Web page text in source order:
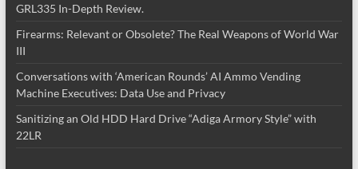
GRL335 In-Depth Review.
Firearms: Relevant or Obsolete? The Real Weapons of World War
III
Conversations with ‘American Rounds’ AI Ammo Vending
Machine Executives: Data Use and Privacy
Sanitizing an Old HDD Hard Drive “Adiga Armory Style” with
22LR